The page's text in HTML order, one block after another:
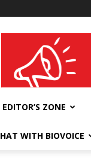
wellness India Expo
EDITOR’S ZONE
WITH BIOVOICE